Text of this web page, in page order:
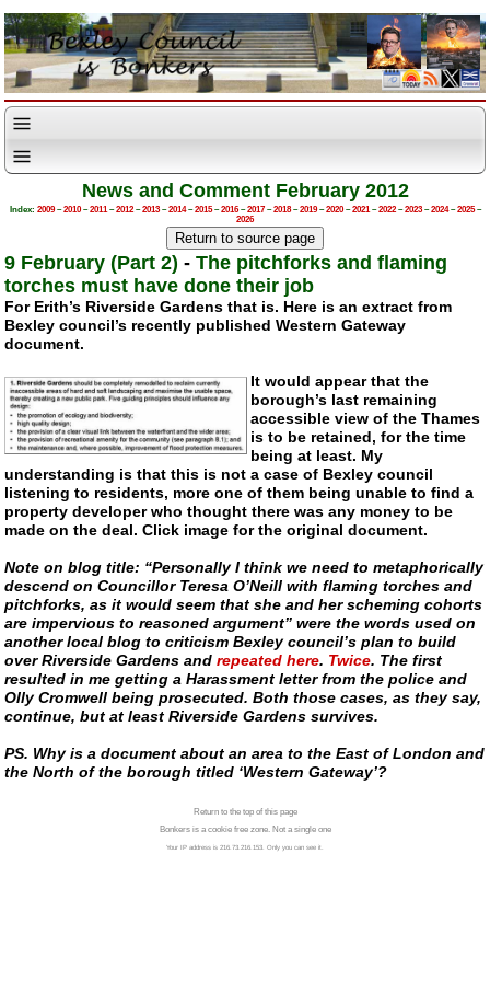
News and Comment February 2012
Index: 2009–2010–2011–2012–2013–2014–2015–2016–2017–2018–2019–2020–2021–2022–2023–2024–2025–
2026
9 February (Part 2) -The pitchforks and flaming
torches must have done their job
For Erith’s Riverside Gardens that is. Here is an extract from
Bexley council’s recently published Western Gateway
document.
It would appear that the
borough’s last remaining
accessible view of the Thames
is to be retained, for the time
being at least. My
understanding is that this is not a case of Bexley council
listening to residents, more one of them being unable to find a
property developer who thought there was any money to be
made on the deal. Click image for the original document.
Note on blog title: “Personally I think we need to metaphorically
descend on Councillor Teresa O’Neill with flaming torches and
pitchforks, as it would seem that she and her scheming cohorts
are impervious to reasoned argument” were the words used on
another local blog to criticism Bexley council’s plan to build
over Riverside Gardens andrepeated here. Twice. The first
resulted in me getting a Harassment letter from the police and
Olly Cromwell being prosecuted. Both those cases, as they say,
continue, but at least Riverside Gardens survives.
PS. Why is a document about an area to the East of London and
the North of the borough titled ‘Western Gateway’?
Return to the top of this page
Bonkers is a cookie free zone. Not a single one
Your IP address is 216.73.216.153. Only you can see it.